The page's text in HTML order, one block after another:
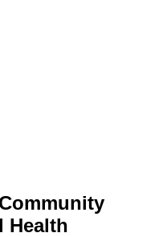
Health